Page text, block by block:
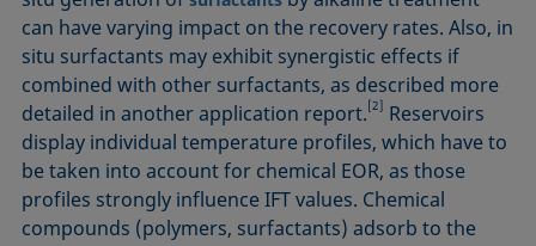
can have varying impact on the recovery rates. Also, in
situ surfactants may exhibit synergistic effects if
combined with other surfactants, as described more
detailed in another application report.[2] Reservoirs
display individual temperature profiles, which have to
be taken into account for chemical EOR, as those
profiles strongly influence IFT values. Chemical
compounds (polymers, surfactants) adsorb to the